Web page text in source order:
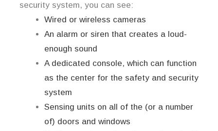
security system, you can see:
Wired or wireless cameras
An alarm or siren that creates a loud-
enough sound
A dedicated console, which can function
as the center for the safety and security
system
Sensing units on all of the (or a number
of) doors and windows